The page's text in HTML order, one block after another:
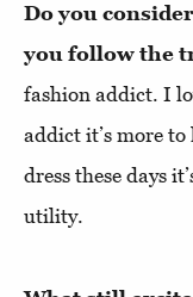
Do you
you follow the
fashion addict. I
addict it’s more
dress these days
utility.